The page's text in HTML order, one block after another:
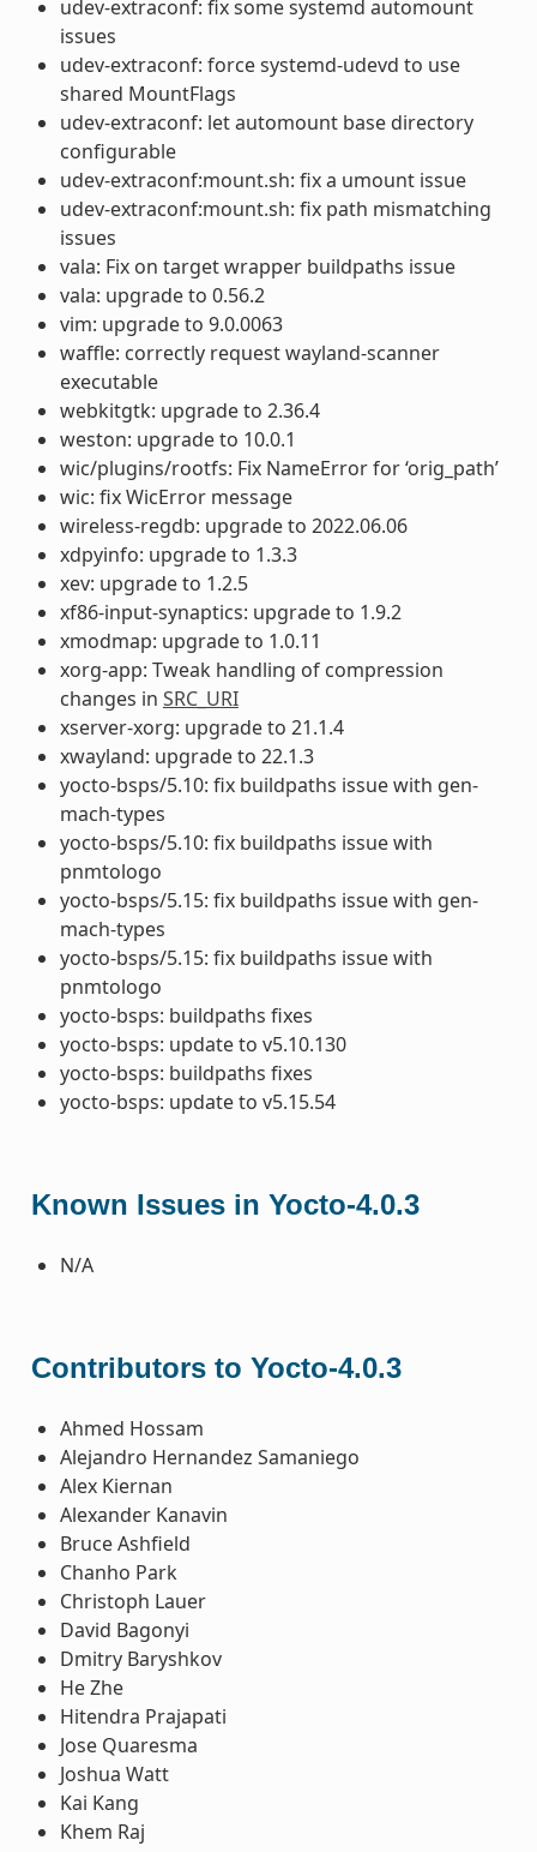
udev-extraconf: fix some systemd automount
issues
udev-extraconf: force systemd-udevd to use
shared MountFlags
udev-extraconf: let automount base directory
configurable
udev-extraconf:mount.sh: fix a umount issue
udev-extraconf:mount.sh: fix path mismatching
issues
vala: Fix on target wrapper buildpaths issue
vala: upgrade to 0.56.2
vim: upgrade to 9.0.0063
waffle: correctly request wayland-scanner
executable
webkitgtk: upgrade to 2.36.4
weston: upgrade to 10.0.1
wic/plugins/rootfs: Fix NameError for ‘orig_path’
wic: fix WicError message
wireless-regdb: upgrade to 2022.06.06
xdpyinfo: upgrade to 1.3.3
xev: upgrade to 1.2.5
xf86-input-synaptics: upgrade to 1.9.2
xmodmap: upgrade to 1.0.11
xorg-app: Tweak handling of compression
changes in SRC_URI
xserver-xorg: upgrade to 21.1.4
xwayland: upgrade to 22.1.3
yocto-bsps/5.10: fix buildpaths issue with gen-
mach-types
yocto-bsps/5.10: fix buildpaths issue with
pnmtologo
yocto-bsps/5.15: fix buildpaths issue with gen-
mach-types
yocto-bsps/5.15: fix buildpaths issue with
pnmtologo
yocto-bsps: buildpaths fixes
yocto-bsps: update to v5.10.130
yocto-bsps: buildpaths fixes
yocto-bsps: update to v5.15.54
Known Issues in Yocto-4.0.3
N/A
Contributors to Yocto-4.0.3
Ahmed Hossam
Alejandro Hernandez Samaniego
Alex Kiernan
Alexander Kanavin
Bruce Ashfield
Chanho Park
Christoph Lauer
David Bagonyi
Dmitry Baryshkov
He Zhe
Hitendra Prajapati
Jose Quaresma
Joshua Watt
Kai Kang
Khem Raj